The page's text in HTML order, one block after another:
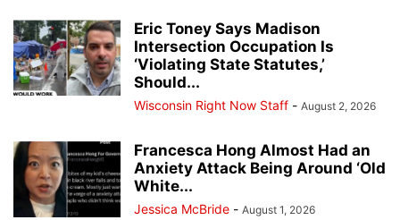
Eric Toney Says Madison
Intersection Occupation Is
‘Violating State Statutes,’
Should...
Wisconsin Right Now Staff - August 2, 2026
Francesca Hong Almost Had an
Anxiety Attack Being Around ‘Old
White...
Jessica McBride - August 1, 2026